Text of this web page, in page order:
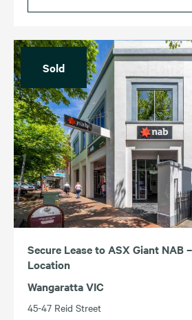
Sold
Secure Lease to ASX Giant NAB
Location
Wangaratta VIC
45-47 Reid Street